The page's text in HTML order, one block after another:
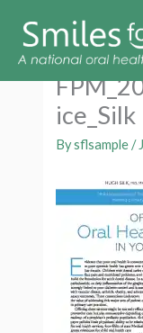
ice_Silk
Bysflsample/